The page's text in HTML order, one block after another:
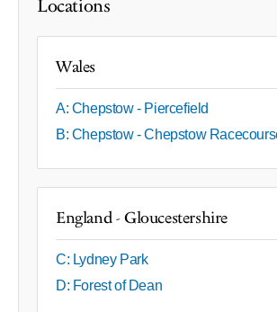
Locations
Wales
A: Chepstow - Piercefield
B: Chepstow - Chepstow
England - Gloucestershire
C: Lydney Park
D: Forest of Dean